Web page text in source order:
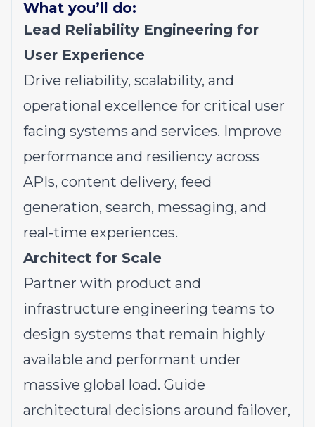
What you’ll do:
Lead Reliability Engineering for
User Experience
Drive reliability, scalability, and
operational excellence for critical user
facing systems and services. Improve
performance and resiliency across
APIs, content delivery, feed
generation, search, messaging, and
real-time experiences.
Architect for Scale
Partner with product and
infrastructure engineering teams to
design systems that remain highly
available and performant under
massive global load. Guide
architectural decisions around failover,